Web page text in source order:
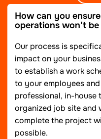
How can you
operations won’t
Our process is
impact on your
to establish a work
to your employees
professional, in-house
organized job site
complete the project
possible.